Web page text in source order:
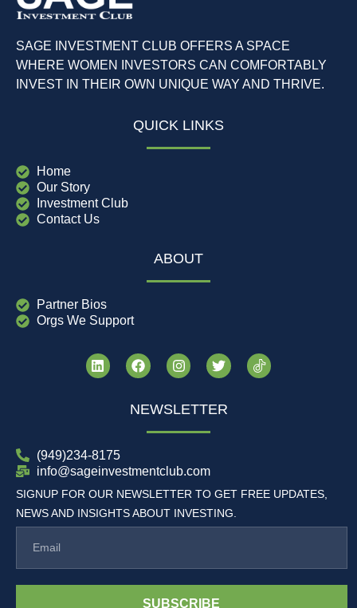
SAGE INVESTMENT CLUB OFFERS A SPACE
WHERE WOMEN INVESTORS CAN COMFORTABLY
INVEST IN THEIR OWN UNIQUE WAY AND THRIVE.
QUICK LINKS
Home
Our Story
Investment Club
Contact Us
ABOUT
Partner Bios
Orgs We Support
NEWSLETTER
(949)234-8175
info@sageinvestmentclub.com
SIGNUP FOR OUR NEWSLETTER TO GET FREE UPDATES,
NEWS AND INSIGHTS ABOUT INVESTING.
SUBSCRIBE